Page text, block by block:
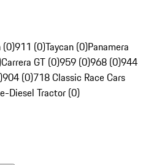
(0)911 (0)Taycan (0)Panamera
Carrera GT (0)959 (0)968 (0)944
904 (0)718 Classic Race Cars
Diesel Tractor (0)